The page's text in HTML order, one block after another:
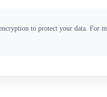
to protect your data. For